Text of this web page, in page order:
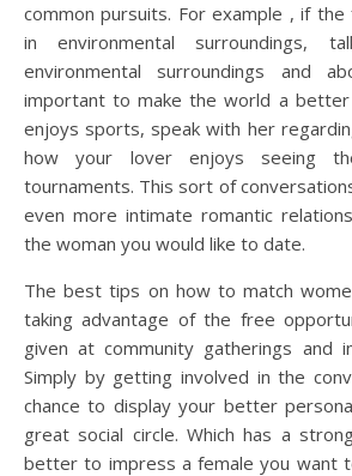
common pursuits. For example , if
in environmental surroundings,
environmental surroundings and
important to make the world a
enjoys sports, speak with her
how your lover enjoys seeing
tournaments. This sort of
even more intimate romantic
the woman you would like to date.
The best tips on how to match
taking advantage of the free
given at community gatherings and
Simply by getting involved in the
chance to display your better
great social circle. Which has a
better to impress a female you want